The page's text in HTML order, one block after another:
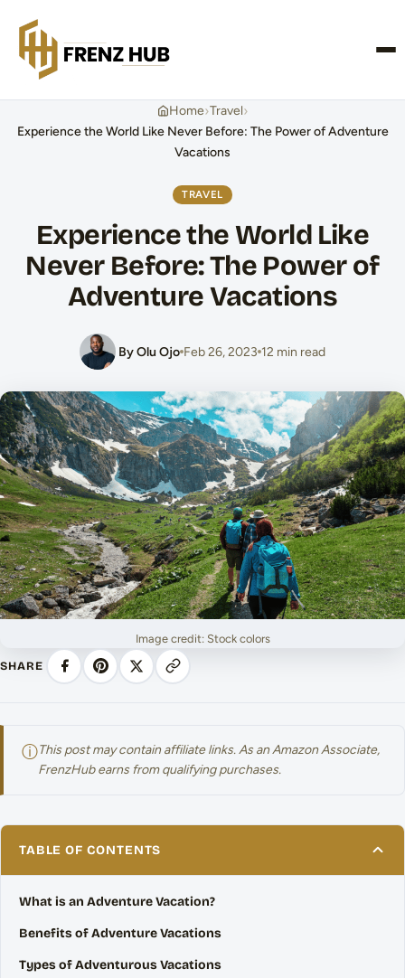
Home›Travel›
Experience the World Like Never Before: The Power of Adventure
Vacations
TRAVEL
Experience the World Like
Never Before: The Power of
Adventure Vacations
By Olu Ojo Feb 26, 2023 12 min read
Image credit: Stock colors
SHARE
ⓘThis post may contain affiliate links. As an Amazon Associate,
FrenzHub earns from qualifying purchases.
TABLE OF CONTENTS
What is an Adventure Vacation?
Benefits of Adventure Vacations
Types of Adventurous Vacations